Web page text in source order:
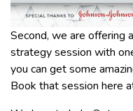
Second, we are offering
strategy session with
you can get some
Book that session here